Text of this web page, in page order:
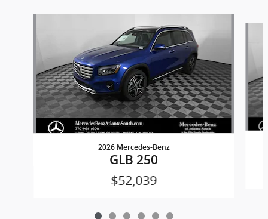
2026 Mercedes-Benz
GLB 250
$52,039